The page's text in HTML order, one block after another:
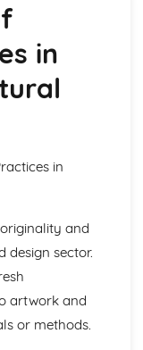
Elements
and
and Purposes
and Independent
in
in
and
design sector.
artwork and
or methods.